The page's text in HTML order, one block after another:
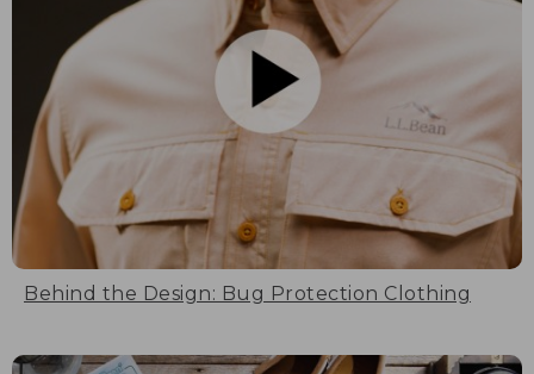
Behind the Design: Bug Protection Clothing